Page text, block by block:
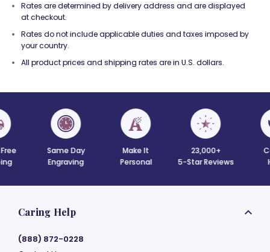
Rates are determined by delivery address and are displayed
at checkout.
Rates do not include applicable duties and taxes imposed by
your country.
All product prices and shipping rates are in U.S. dollars.
Same Day
Engraving
Make It
Personal
23,000+
5-Star Reviews
Caring Help
(888) 872-0228